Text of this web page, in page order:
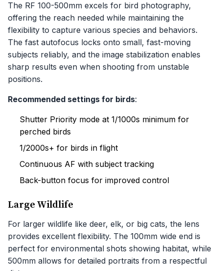
The RF 100-500mm excels for bird photography,
offering the reach needed while maintaining the
flexibility to capture various species and behaviors.
The fast autofocus locks onto small, fast-moving
subjects reliably, and the image stabilization enables
sharp results even when shooting from unstable
positions.
Recommended settings for birds:
Shutter Priority mode at 1/1000s minimum for
perched birds
1/2000s+ for birds in flight
Continuous AF with subject tracking
Back-button focus for improved control
Large Wildlife
For larger wildlife like deer, elk, or big cats, the lens
provides excellent flexibility. The 100mm wide end is
perfect for environmental shots showing habitat, while
500mm allows for detailed portraits from a respectful